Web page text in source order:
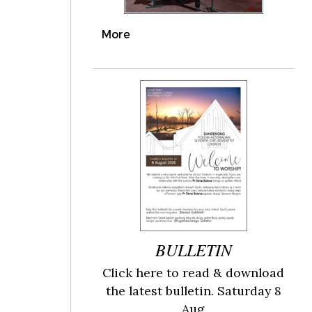
More
BULLETIN
Click here to read & download
the latest bulletin. Saturday 8